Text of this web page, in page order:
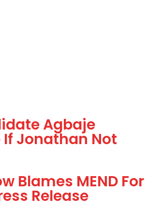
Agbaje
Jonathan Not
Blames MEND For
Release